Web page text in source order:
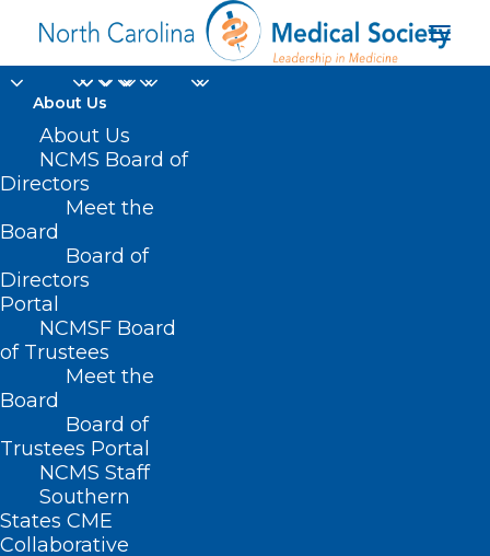
About Us
About Us
NCMS Board of
Directors
Meet the
Board
Board of
Directors
Portal
NCMSF Board
of Trustees
Meet the
Board
Board of
Trustees Portal
NCMS Staff
Southern
States CME
Collaborative
Organized Medical
Staff Section